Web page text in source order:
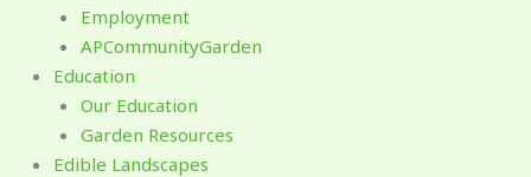
Employment
APCommunityGarden
Education
Our Education
Garden Resources
Edible Landscapes